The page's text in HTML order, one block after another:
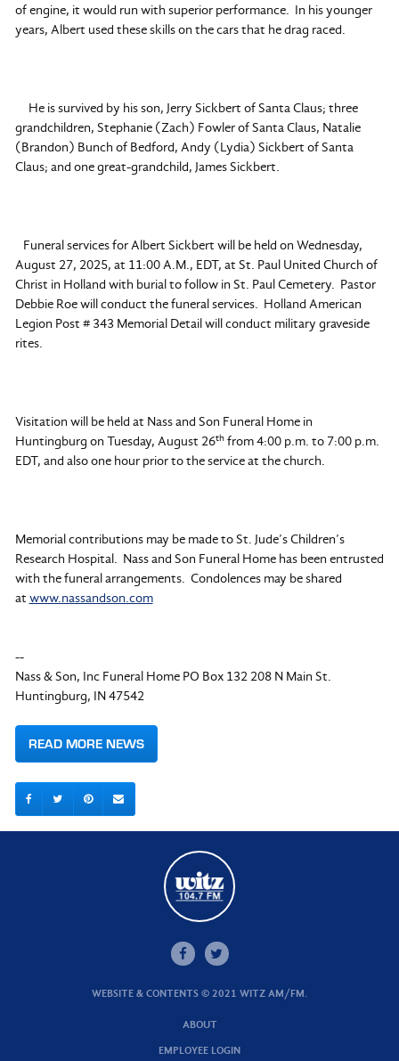
of engine, it would run with superior performance. In his younger
years, Albert used these skills on the cars that he drag raced.
He is survived by his son, Jerry Sickbert of Santa Claus; three
grandchildren, Stephanie (Zach) Fowler of Santa Claus, Natalie
(Brandon) Bunch of Bedford, Andy (Lydia) Sickbert of Santa
Claus; and one great-grandchild, James Sickbert.
Funeral services for Albert Sickbert will be held on Wednesday,
August 27, 2025, at 11:00 A.M., EDT, at St. Paul United Church of
Christ in Holland with burial to follow in St. Paul Cemetery. Pastor
Debbie Roe will conduct the funeral services. Holland American
Legion Post # 343 Memorial Detail will conduct military graveside
rites.
Visitation will be held at Nass and Son Funeral Home in
Huntingburg on Tuesday, August 26thfrom 4:00 p.m. to 7:00 p.m.
EDT, and also one hour prior to the service at the church.
Memorial contributions may be made to St. Jude’s Children’s
Research Hospital. Nass and Son Funeral Home has been entrusted
with the funeral arrangements. Condolences may be shared
at www.nassandson.com
--
Nass & Son, Inc Funeral Home PO Box 132 208 N Main St.
Huntingburg, IN 47542
READ MORE NEWS
WEBSITE & CONTENTS © 2021 WITZ AM/FM.
ABOUT
EMPLOYEE LOGIN